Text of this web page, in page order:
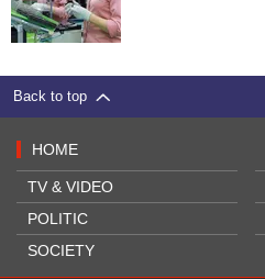
Back to top
HOME
TV & VIDEO
POLITIC
SOCIETY